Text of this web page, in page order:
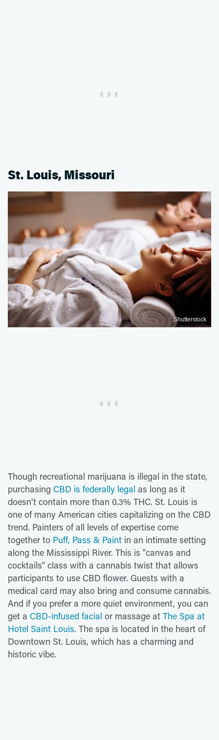
St. Louis, Missouri
Shutterstock
Though recreational marijuana is illegal in the state,
purchasing CBD is federally legal as long as it
doesn't contain more than 0.3% THC. St. Louis is
one of many American cities capitalizing on the CBD
trend. Painters of all levels of expertise come
together to Puff, Pass & Paint in an intimate setting
along the Mississippi River. This is "canvas and
cocktails" class with a cannabis twist that allows
participants to use CBD flower. Guests with a
medical card may also bring and consume cannabis.
And if you prefer a more quiet environment, you can
get a CBD-infused facial or massage at The Spa at
Hotel Saint Louis. The spa is located in the heart of
Downtown St. Louis, which has a charming and
historic vibe.